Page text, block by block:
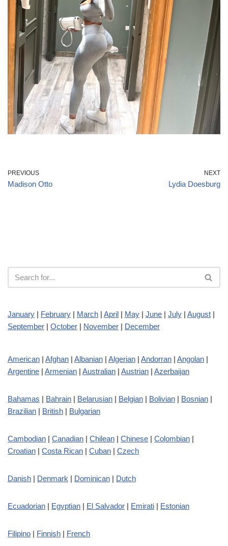
PREVIOUS
Madison Otto
NEXT
Lydia Doesburg
January | February | March | April | May | June | July | August |
September | October | November | December
American | Afghan | Albanian | Algerian | Andorran | Angolan |
Argentine | Armenian | Australian | Austrian | Azerbaijan
Bahamas | Bahrain | Belarusian | Belgian | Bolivian | Bosnian |
Brazilian | British | Bulgarian
Cambodian | Canadian | Chilean | Chinese | Colombian |
Croatian | Costa Rican | Cuban | Czech
Danish | Denmark | Dominican | Dutch
Ecuadorian | Egyptian | El Salvador | Emirati | Estonian
Filipino | Finnish | French